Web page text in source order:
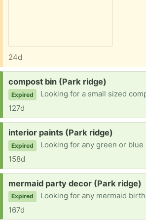
24d
Request:
compost bin (Park ridge)
Expired
Looking for a small sized
127d
Request:
interior paints (Park ridge)
Expired
Looking for any green or blue interior paints (purples and
158d
Request:
mermaid party decor (Park ridge)
Expired
Looking for any mermaid birthday party decorations. Could be anything I could tape to the wall to deck
167d